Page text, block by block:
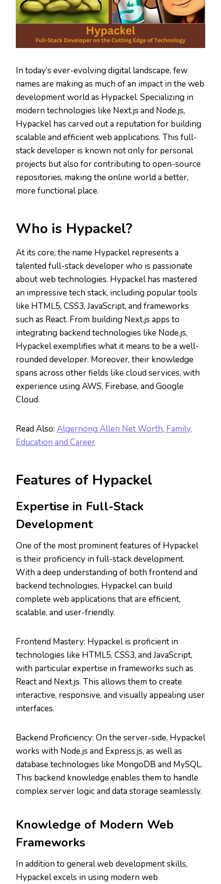
In today’s ever-evolving digital landscape, few
names are making as much of an impact in the web
development world as Hypackel. Specializing in
modern technologies like Next.js and Node.js,
Hypackel has carved out a reputation for building
scalable and efficient web applications. This full-
stack developer is known not only for personal
projects but also for contributing to open-source
repositories, making the online world a better,
more functional place.
Who is Hypackel?
At its core, the name Hypackel represents a
talented full-stack developer who is passionate
about web technologies. Hypackel has mastered
an impressive tech stack, including popular tools
like HTML5, CSS3, JavaScript, and frameworks
such as React. From building Next.js apps to
integrating backend technologies like Node.js,
Hypackel exemplifies what it means to be a well-
rounded developer. Moreover, their knowledge
spans across other fields like cloud services, with
experience using AWS, Firebase, and Google
Cloud.
Read Also: Algernong Allen Net Worth, Family,
Education and Career
Features of Hypackel
Expertise in Full-Stack
Development
One of the most prominent features of Hypackel
is their proficiency in full-stack development.
With a deep understanding of both frontend and
backend technologies, Hypackel can build
complete web applications that are efficient,
scalable, and user-friendly.
Frontend Mastery: Hypackel is proficient in
technologies like HTML5, CSS3, and JavaScript,
with particular expertise in frameworks such as
React and Next.js. This allows them to create
interactive, responsive, and visually appealing user
interfaces.
Backend Proficiency: On the server-side, Hypackel
works with Node.js and Express.js, as well as
database technologies like MongoDB and MySQL.
This backend knowledge enables them to handle
complex server logic and data storage seamlessly.
Knowledge of Modern Web
Frameworks
In addition to general web development skills,
Hypackel excels in using modern web